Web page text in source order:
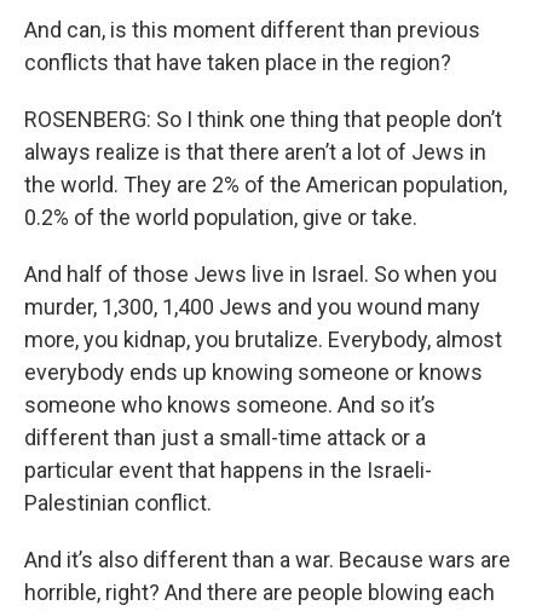
And can, is this moment different than previous
conflicts that have taken place in the region?
ROSENBERG: So I think one thing that people don’t
always realize is that there aren’t a lot of Jews in
the world. They are 2% of the American population,
0.2% of the world population, give or take.
And half of those Jews live in Israel. So when you
murder, 1,300, 1,400 Jews and you wound many
more, you kidnap, you brutalize. Everybody, almost
everybody ends up knowing someone or knows
someone who knows someone. And so it’s
different than just a small-time attack or a
particular event that happens in the Israeli-
Palestinian conflict.
And it’s also different than a war. Because wars are
horrible, right? And there are people blowing each